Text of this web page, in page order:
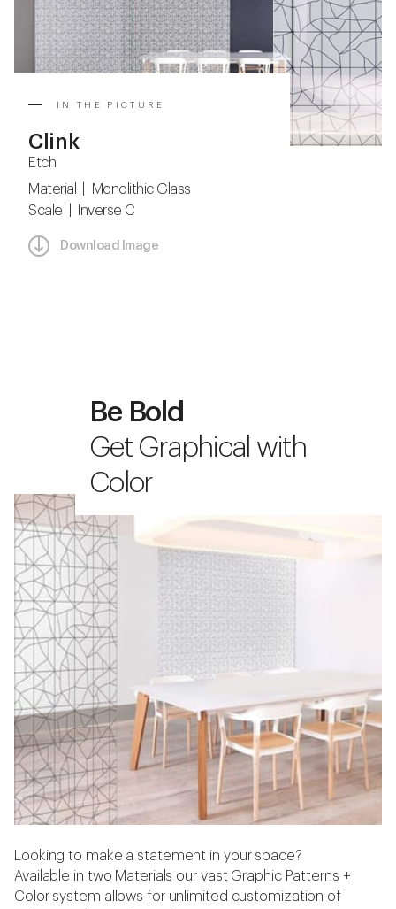
IN THE PICTURE
Clink
Etch
Material | Monolithic Glass
Scale | Inverse C
Download Image
Be Bold
Get Graphical with
Color
Looking to make a statement in your space?
Available in two Materials our vast Graphic Patterns +
Color system allows for unlimited customization of